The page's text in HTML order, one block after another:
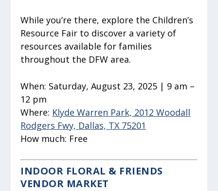
While you’re there, explore the Children’s
Resource Fair to discover a variety of
resources available for families
throughout the DFW area.
When: Saturday, August 23, 2025 | 9 am –
12 pm
Where: Klyde Warren Park, 2012 Woodall
Rodgers Fwy, Dallas, TX 75201
How much: Free
INDOOR FLORAL & FRIENDS
VENDOR MARKET